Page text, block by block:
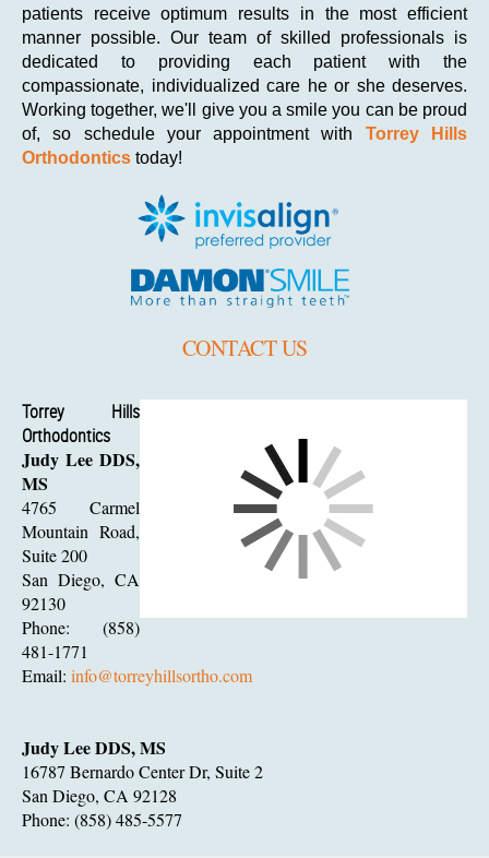
patients receive optimum results in the most efficient
manner possible. Our team of skilled professionals is
dedicated to providing each patient with the
compassionate, individualized care he or she deserves.
Working together, we'll give you a smile you can be proud
of, so schedule your appointment with Torrey Hills
Orthodontics today!
CONTACT US
Torrey Hills
Orthodontics
Judy Lee DDS,
MS
4765 Carmel
Mountain Road,
Suite 200
San Diego, CA
92130
Phone: (858)
481-1771
Email: info@torreyhillsortho.com
Judy Lee DDS, MS
16787 Bernardo Center Dr, Suite 2
San Diego, CA 92128
Phone: (858) 485-5577